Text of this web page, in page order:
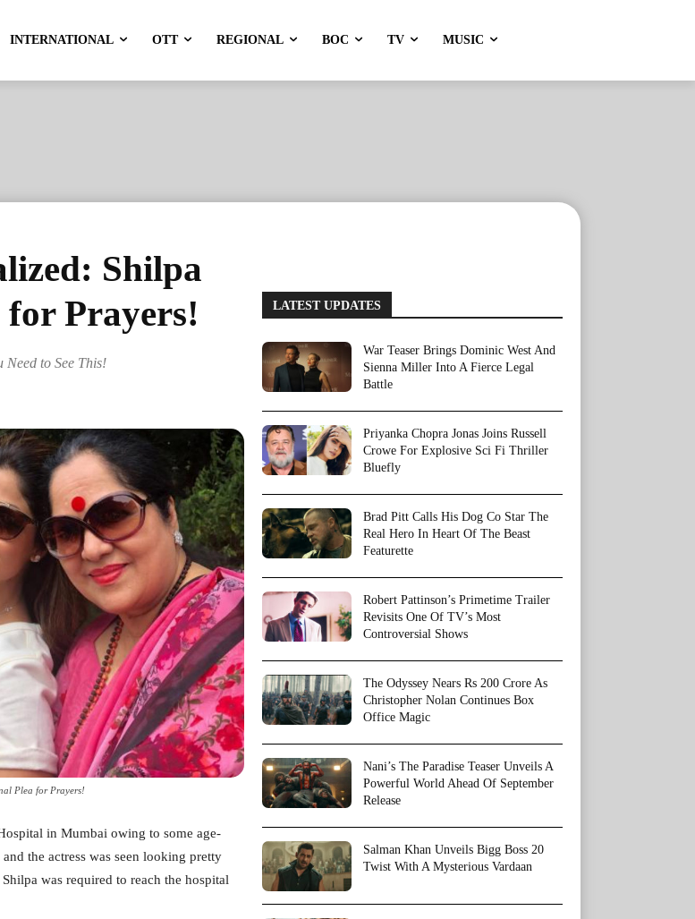
INTERNATIONAL OTT REGIONAL BOC TV MUSIC
Shilpa
for Prayers!
Need to See This!
Plea for Prayers!
in Mumbai owing to some age-
the actress was seen looking pretty
was required to reach the hospital
LATEST UPDATES
War Teaser Brings Dominic West And
Sienna Miller Into A Fierce Legal
Battle
Priyanka Chopra Jonas Joins Russell
Crowe For Explosive Sci Fi Thriller
Bluefly
Brad Pitt Calls His Dog Co Star The
Real Hero In Heart Of The Beast
Featurette
Robert Pattinson’s Primetime Trailer
Revisits One Of TV’s Most
Controversial Shows
The Odyssey Nears Rs 200 Crore As
Christopher Nolan Continues Box
Office Magic
Nani’s The Paradise Teaser Unveils A
Powerful World Ahead Of September
Release
Salman Khan Unveils Bigg Boss 20
Twist With A Mysterious Vardaan